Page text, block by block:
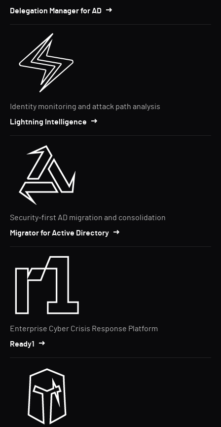
Delegation Manager for AD
Identity monitoring and attack path analysis
Lightning Intelligence
Security-first AD migration and consolidation
Migrator for Active Directory
Enterprise Cyber Crisis Response Platform
Ready1